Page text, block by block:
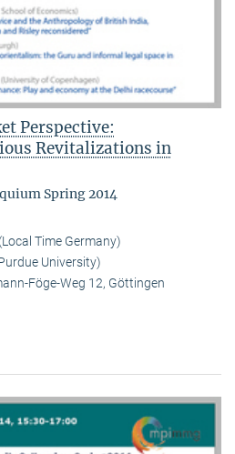
Perspective:
Revitalizations in
Spring 2014
Time Germany)
University)
Föge-Weg 12, Göttingen